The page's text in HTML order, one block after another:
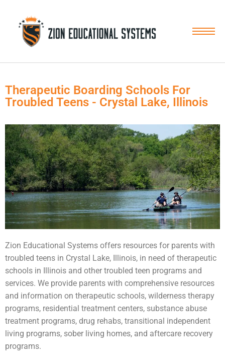
Skip
Therapeutic Boarding Schools For
Troubled Teens - Crystal Lake, Illinois
Zion Educational Systems offers resources for parents with
troubled teens in Crystal Lake, Illinois, in need of therapeutic
schools in Illinois and other troubled teen programs and
services. We provide parents with comprehensive resources
and information on therapeutic schools, wilderness therapy
programs, residential treatment centers, substance abuse
treatment programs, drug rehabs, transitional independent
living programs, sober living homes, and aftercare recovery
programs.